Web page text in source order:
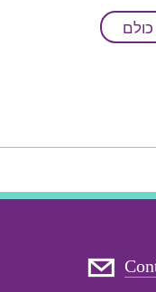
Rehabilitative
Work;